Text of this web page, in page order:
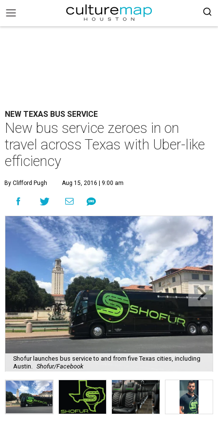
NEW TEXAS BUS SERVICE
New bus service zeroes in on
travel across Texas with Uber-like
efficiency
By Clifford Pugh Aug 15, 2016 | 9:00 am
Shofur launches bus service to and from five Texas cities, including
Austin.
Shofur/Facebook